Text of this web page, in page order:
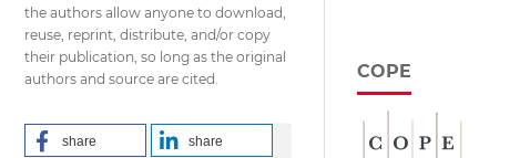
the authors allow anyone to download,
reuse, reprint, distribute, and/or copy
their publication, so long as the original
authors and source are cited.
share share
COPE